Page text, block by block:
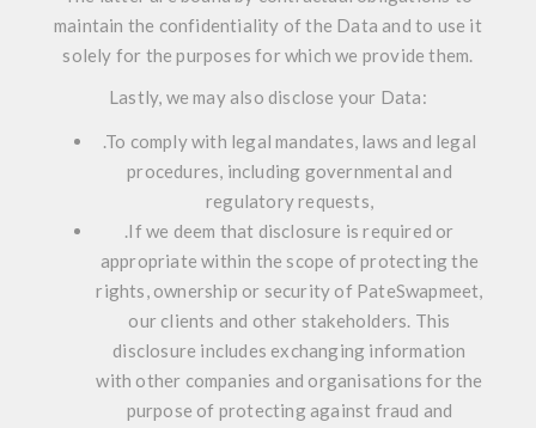
maintain the confidentiality of the Data and to use it
solely for the purposes for which we provide them.
Lastly, we may also disclose your Data:
.To comply with legal mandates, laws and legal
procedures, including governmental and
regulatory requests,
.If we deem that disclosure is required or
appropriate within the scope of protecting the
rights, ownership or security of PateSwapmeet,
our clients and other stakeholders. This
disclosure includes exchanging information
with other companies and organisations for the
purpose of protecting against fraud and